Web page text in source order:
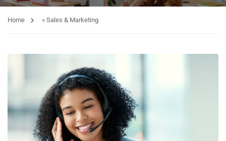
Home » Sales & Marketing